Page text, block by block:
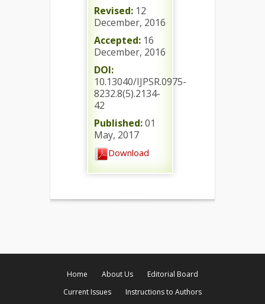
Revised: 12
December, 2016
Accepted: 16
December, 2016
DOI:
10.13040/IJPSR.0975-
8232.8(5).2134-
42
Published:01
May, 2017
Download
Home About Us
Editorial Board
Current Issues
Instructions to Authors